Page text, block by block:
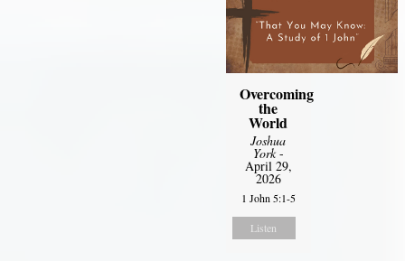
Overcoming
the
World
Joshua
York-
April 29,
2026
1 John 5:1-5
Listen